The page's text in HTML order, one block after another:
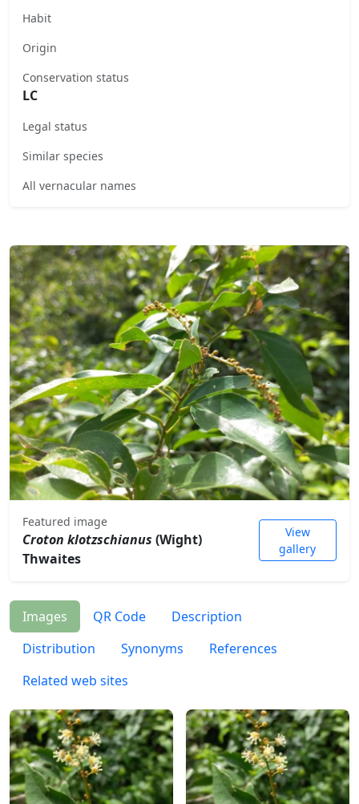
Habit
Origin
Conservation status
LC
Legal status
Similar species
All vernacular names
Featured image
Croton klotzschianus (Wight)
Thwaites
View
gallery
Images QR Code
Description
Distribution
Synonyms
References
Related web sites